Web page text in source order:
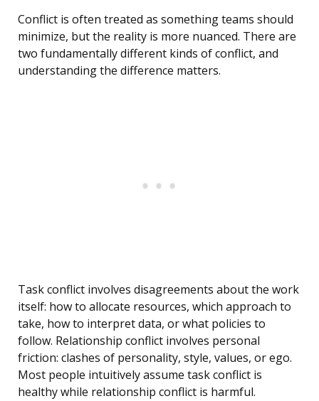
Conflict is often treated as something teams should
minimize, but the reality is more nuanced. There are
two fundamentally different kinds of conflict, and
understanding the difference matters.
Task conflict involves disagreements about the work
itself: how to allocate resources, which approach to
take, how to interpret data, or what policies to
follow. Relationship conflict involves personal
friction: clashes of personality, style, values, or ego.
Most people intuitively assume task conflict is
healthy while relationship conflict is harmful.